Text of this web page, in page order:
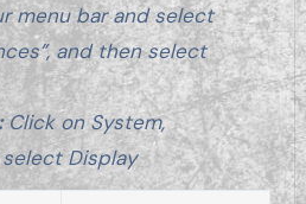
menu bar and select
and then select
Click on System,
Display